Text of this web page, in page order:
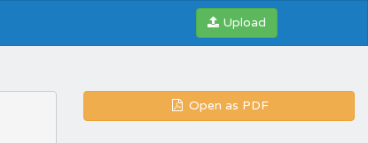
Upload
Open as PDF